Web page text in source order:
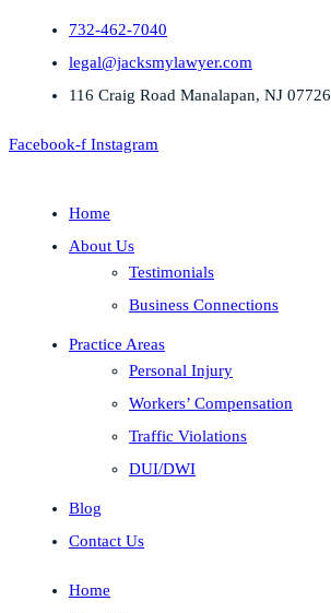
732-462-7040
legal@jacksmylawyer.com
116 Craig Road Manalapan, NJ 07726
Facebook-f Instagram
Home
About Us
Testimonials
Business Connections
Practice Areas
Personal Injury
Workers’ Compensation
Traffic Violations
DUI/DWI
Blog
Contact Us
Home